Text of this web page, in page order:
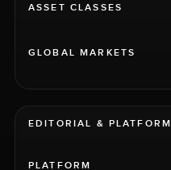
ASSET CLASSES
GLOBAL MARKETS
EDITORIAL & PLATFORM
PLATFORM